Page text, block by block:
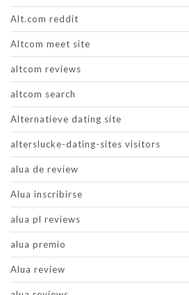
Alt.com reddit
Altcom meet site
altcom reviews
altcom search
Alternatieve dating site
alterslucke-dating-sites visitors
alua de review
Alua inscribirse
alua pl reviews
alua premio
Alua review